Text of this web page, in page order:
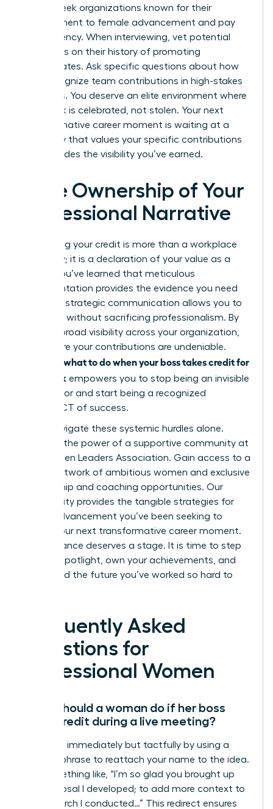
profile. Seek organizations known for their
commitment to female advancement and pay
transparency. When interviewing, vet potential
managers on their history of promoting
subordinates. Ask specific questions about how
they recognize team contributions in high-stakes
meetings. You deserve an elite environment where
your work is celebrated, not stolen. Your next
transformative career moment is waiting at a
company that values your specific contributions
and provides the visibility you’ve earned.
Take Ownership of Your
Professional Narrative
Reclaiming your credit is more than a workplace
necessity; it is a declaration of your value as a
leader. You’ve learned that meticulous
documentation provides the evidence you need
and that strategic communication allows you to
speak up without sacrificing professionalism. By
building broad visibility across your organization,
you ensure your contributions are undeniable.
what to do when your boss takes credit for
your work empowers you to stop being an invisible
contributor and start being a recognized
ARCHITECT of success.
Don’t navigate these systemic hurdles alone.
Discover the power of a supportive community at
the Women Leaders Association. Gain access to a
global network of ambitious women and exclusive
mentorship and coaching opportunities. Our
community provides the tangible strategies for
career advancement you’ve been seeking to
secure your next transformative career moment.
Your brilliance deserves a stage. It is time to step
into the spotlight, own your achievements, and
command the future you’ve worked so hard to
Frequently Asked
Questions for
Professional Women
What should a woman do if her boss
takes credit during a live meeting?
Speak up immediately but tactfully by using a
“bridge” phrase to reattach your name to the idea.
Say something like, “I’m so glad you brought up
the proposal I developed; to add more context to
the research I conducted…” This redirect ensures